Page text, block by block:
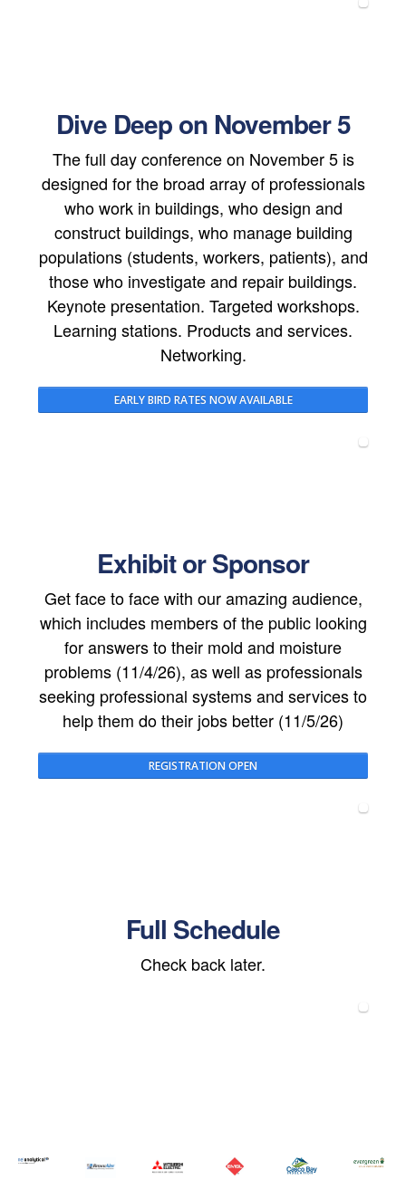
Dive Deep on November 5
The full day conference on November 5 is
designed for the broad array of professionals
who work in buildings, who design and
construct buildings, who manage building
populations (students, workers, patients), and
those who investigate and repair buildings.
Keynote presentation. Targeted workshops.
Learning stations. Products and services.
Networking.
EARLY BIRD RATES NOW AVAILABLE
Exhibit or Sponsor
Get face to face with our amazing audience,
which includes members of the public looking
for answers to their mold and moisture
problems (11/4/26), as well as professionals
seeking professional systems and services to
help them do their jobs better (11/5/26)
REGISTRATION OPEN
Full Schedule
Check back later.